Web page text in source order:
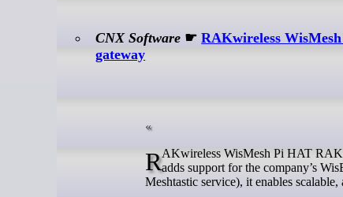
CNX Software ☛RAKwireless
gateway
RAKwireless WisMesh Pi HAT RAK6421 is a modular Meshtastic gateway expansion board for Raspberry Pi 4/5 thatadds support for the company’s
Meshtastic service), it enables